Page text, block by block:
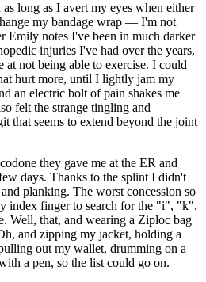
long as I avert my eyes when either
my bandage wrap — I'm not
Emily notes I've been in much darker
injuries I've had over the years,
at not being able to exercise. I could
hurt more, until I lightly jam my
an electric bolt of pain shakes me
felt the strange tingling and
that seems to extend beyond the joint
they gave me at the ER and
days. Thanks to the splint I didn't
planking. The worst concession so
index finger to search for the "i", "k",
Well, that, and wearing a Ziploc bag
and zipping my jacket, holding a
out my wallet, drumming on a
a pen, so the list could go on.